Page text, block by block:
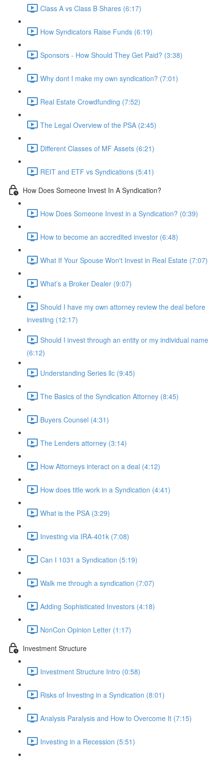
Class A vs Class B Shares (6:17)
How Syndicators Raise Funds (6:19)
Sponsors - How Should They Get Paid? (3:38)
Why dont I make my own syndication? (7:01)
Real Estate Crowdfunding (7:52)
The Legal Overview of the PSA (2:45)
Different Classes of MF Assets (6:21)
REIT and ETF vs Syndications (5:41)
How Does Someone Invest In A Syndication?
How Does Someone Invest in a Syndication? (0:39)
How to become an accredited investor (6:48)
What If Your Spouse Won't Invest in Real Estate (7:07)
What’s a Broker Dealer (9:07)
Should I have my own attorney review the deal before
investing (12:17)
Should I invest through an entity or my individual name
(6:12)
Understanding Series llc (9:45)
The Basics of the Syndication Attorney (8:45)
Buyers Counsel (4:31)
The Lenders attorney (3:14)
How Attorneys interact on a deal (4:12)
How does title work in a Syndication (4:41)
What is the PSA (3:29)
Investing via IRA-401k (7:08)
Can I 1031 a Syndication (5:19)
Walk me through a syndication (7:07)
Adding Sophisticated Investors (4:18)
NonCon Opinion Letter (1:17)
Investment Structure
Investment Structure Intro (0:58)
Risks of Investing in a Syndication (8:01)
Analysis Paralysis and How to Overcome It (7:15)
Investing in a Recession (5:51)